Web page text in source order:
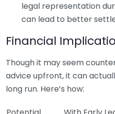
legal representation
can lead to better
Financial
Though it may seem
advice upfront, it can
long run. Here’s how: